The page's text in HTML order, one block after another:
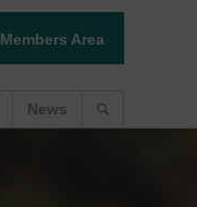
Members Area
News